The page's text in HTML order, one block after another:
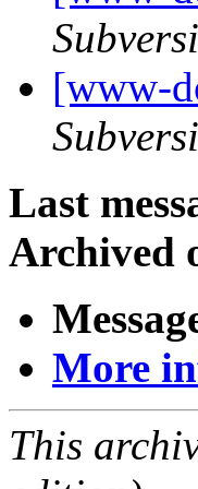
[www-
Last
Archived
More
This